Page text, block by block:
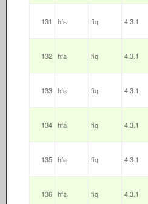
131 hfa fiq 4.3.1
132 hfa fiq 4.3.1
133 hfa fiq 4.3.1
134 hfa fiq 4.3.1
135 hfa fiq 4.3.1
136 hfa fiq 4.3.1